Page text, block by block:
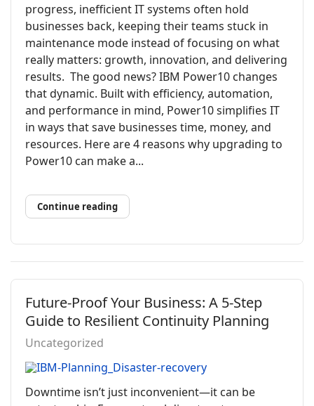
progress, inefficient IT systems often hold
businesses back, keeping their teams stuck in
maintenance mode instead of focusing on what
really matters: growth, innovation, and delivering
results. The good news? IBM Power10 changes
that dynamic. Built with efficiency, automation,
and performance in mind, Power10 simplifies IT
in ways that save businesses time, money, and
resources. Here are 4 reasons why upgrading to
Power10 can make a...
Continue reading
Future-Proof Your Business: A 5-Step
Guide to Resilient Continuity Planning
Uncategorized
Downtime isn’t just inconvenient—it can be